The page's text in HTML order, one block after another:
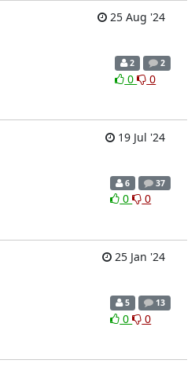
25 Aug '24
2 2
0 0
19 Jul '24
6 37
0 0
25 Jan '24
5 13
0 0